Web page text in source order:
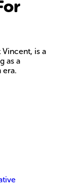
is a
as a
era.